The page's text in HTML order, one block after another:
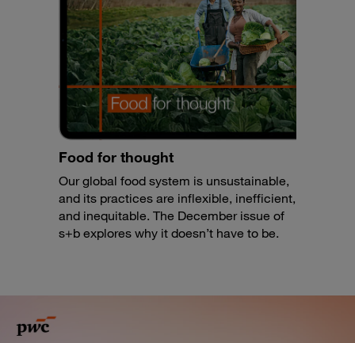
Food for thought
Our global food system is unsustainable,
and its practices are inflexible, inefficient,
and inequitable. The December issue of
s+b explores why it doesn’t have to be.